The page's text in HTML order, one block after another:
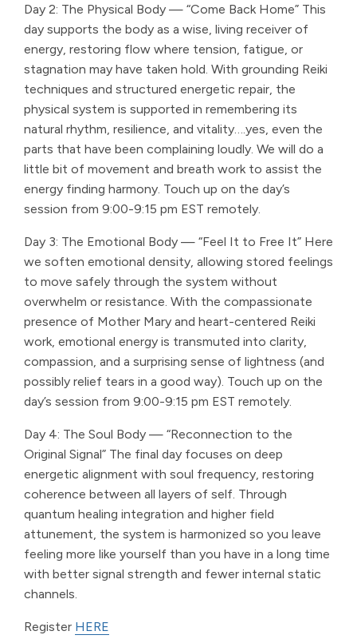
Day 2: The Physical Body — “Come Back Home” This
day supports the body as a wise, living receiver of
energy, restoring flow where tension, fatigue, or
stagnation may have taken hold. With grounding Reiki
techniques and structured energetic repair, the
physical system is supported in remembering its
natural rhythm, resilience, and vitality….yes, even the
parts that have been complaining loudly. We will do a
little bit of movement and breath work to assist the
energy finding harmony. Touch up on the day’s
session from 9:00-9:15 pm EST remotely.
Day 3: The Emotional Body — “Feel It to Free It” Here
we soften emotional density, allowing stored feelings
to move safely through the system without
overwhelm or resistance. With the compassionate
presence of Mother Mary and heart-centered Reiki
work, emotional energy is transmuted into clarity,
compassion, and a surprising sense of lightness (and
possibly relief tears in a good way). Touch up on the
day’s session from 9:00-9:15 pm EST remotely.
Day 4: The Soul Body — “Reconnection to the
Original Signal” The final day focuses on deep
energetic alignment with soul frequency, restoring
coherence between all layers of self. Through
quantum healing integration and higher field
attunement, the system is harmonized so you leave
feeling more like yourself than you have in a long time
with better signal strength and fewer internal static
channels.
Register HERE